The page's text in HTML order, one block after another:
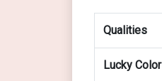
Qualities
Lucky Color